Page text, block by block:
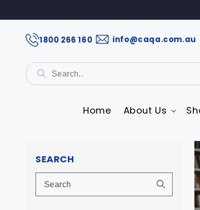
1800 266 160 info@caqa.com.au
Home About Us
SEARCH